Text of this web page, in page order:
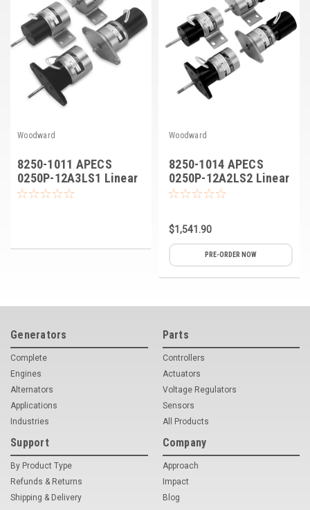
Caterpillar
Volvo
View all Brands
Woodward
8250-1011 APECS
0250P-12A3LS1 Linear
Actuator
Woodward
8250-1014 APECS
0250P-12A2LS2 Linear
Actuator
$1,541.90
PRE-ORDER NOW
Generators
Complete
Engines
Alternators
Applications
Industries
Parts
Controllers
Actuators
Voltage Regulators
Sensors
All Products
Support
By Product Type
Refunds & Returns
Shipping & Delivery
Company
Approach
Impact
Blog